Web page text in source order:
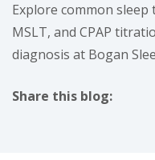
Explore common sleep
MSLT, and CPAP
diagnosis at Bogan
Share this blog: